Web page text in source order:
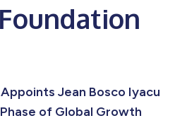
Jean Bosco Iyacu
of Global Growth